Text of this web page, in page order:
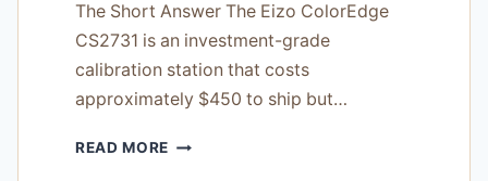
The Short Answer The Eizo ColorEdge
CS2731 is an investment-grade
calibration station that costs
approximately $450 to ship but…
READ MORE EIZO